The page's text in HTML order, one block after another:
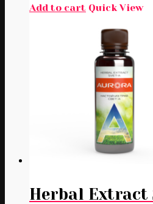
Add to cart Quick View
Herbal Extract